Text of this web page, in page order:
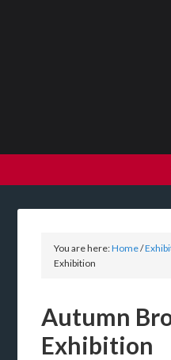
You are here:Home/
Exhibition
Autumn
Exhibition